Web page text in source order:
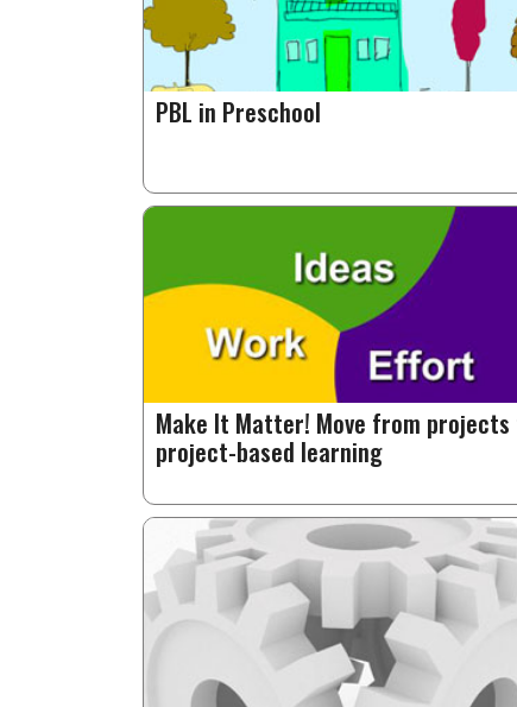
PBL in Preschool
Make It Matter! Move from
project-based learning